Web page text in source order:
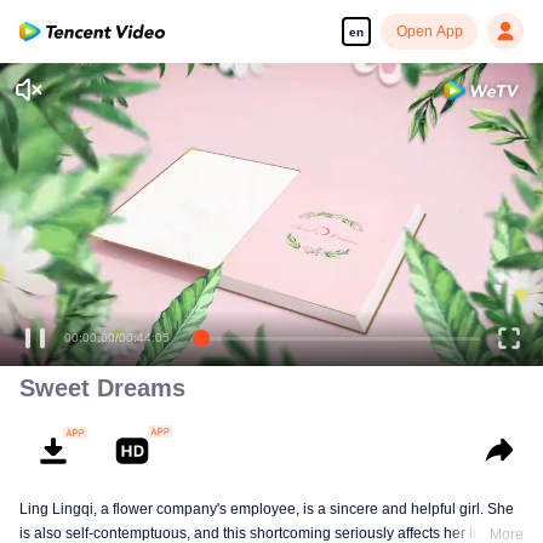
en Open App
00:00:00/00:44:05
Sweet Dreams
Ling Lingqi, a flower company's employee, is a sincere and helpful girl. She
is also self-contemptuous, and this shortcoming seriously affects her life,More